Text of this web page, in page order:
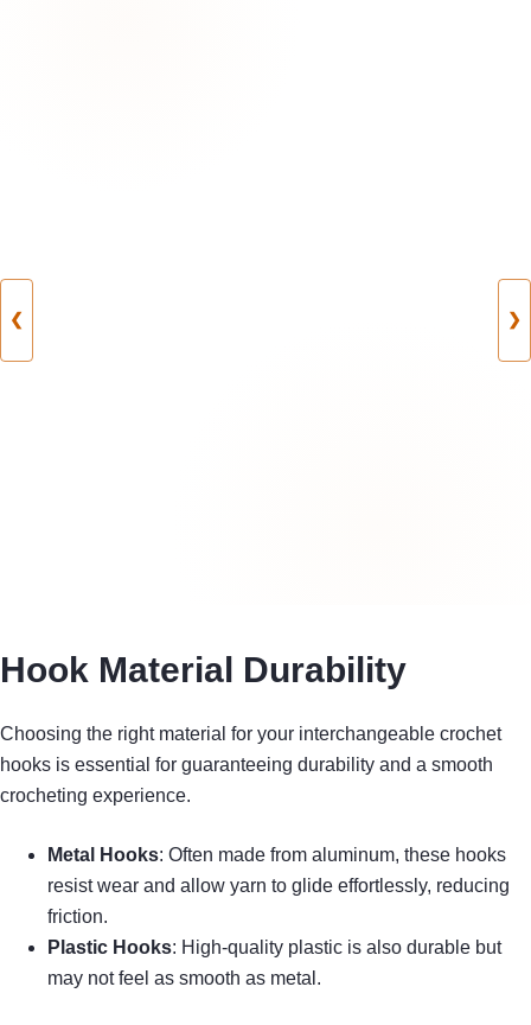
❮ ❯
Hook Material Durability
Choosing the right material for your interchangeable crochet
hooks is essential for guaranteeing durability and a smooth
crocheting experience.
Metal Hooks: Often made from aluminum, these hooks
resist wear and allow yarn to glide effortlessly, reducing
friction.
Plastic Hooks: High-quality plastic is also durable but
may not feel as smooth as metal.